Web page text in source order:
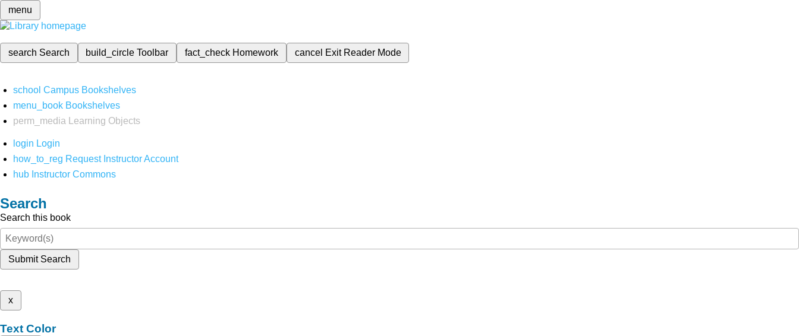
menu
search Search build_circleToolbar fact_check Homework cancel Exit Reader Mode
school Campus Bookshelves
menu_book Bookshelves
perm_media
Learning Objects
login Login
how_to_reg Request Instructor Account
hub Instructor Commons
Search
Search this book
Submit Search
x
Text Color